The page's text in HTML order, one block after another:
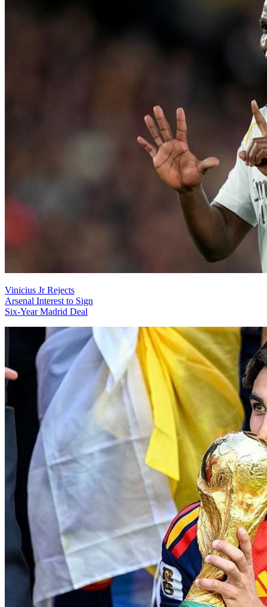
Vinicius Jr Rejects
Arsenal Interest to Sign
Six-Year Madrid Deal